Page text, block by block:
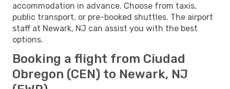
accommodation in advance. Choose from taxis,
public transport, or pre-booked shuttles. The airport
staff at Newark, NJ can assist you with the best
options.
Booking a flight from Ciudad
Obregon (CEN) to Newark, NJ